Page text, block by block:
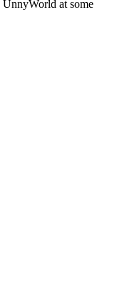
UnnyWorld at some